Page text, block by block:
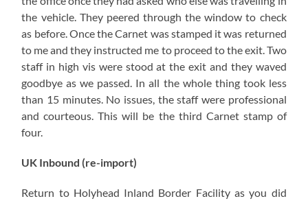
the vehicle. They peered through the window to check
as before. Once the Carnet was stamped it was returned
to me and they instructed me to proceed to the exit. Two
staff in high vis were stood at the exit and they waved
goodbye as we passed. In all the whole thing took less
than 15 minutes. No issues, the staff were professional
and courteous. This will be the third Carnet stamp of
four.
UK Inbound (re-import)
Return to Holyhead Inland Border Facility as you did